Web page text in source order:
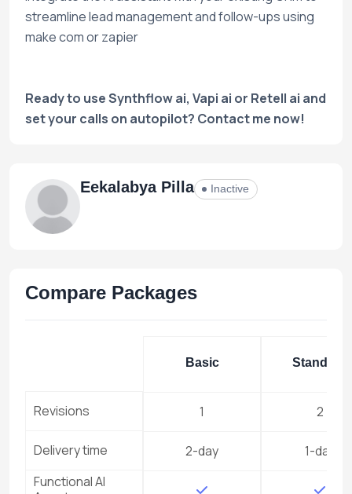
streamline lead management and follow-ups using
make com or zapier
Ready to use Synthflow ai, Vapi ai or Retell ai and
set your calls on autopilot? Contact me now!
Eekalabya Pilla Inactive
Compare Packages
Revisions
Delivery time
Functional AI
Basic
1
2-day
Standard
2
1-day